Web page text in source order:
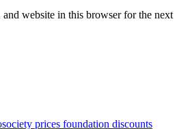
and website in this browser for the next